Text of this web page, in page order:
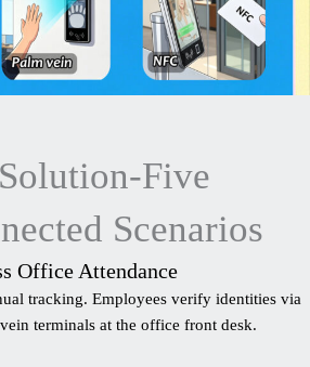
Five
Scenarios
Office Attendance
tracking. Employees verify identities via
terminals at the office front desk.